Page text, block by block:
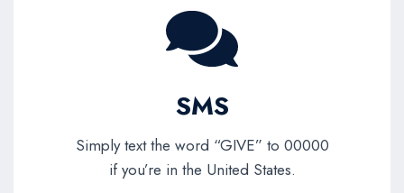
SMS
Simply text the word “GIVE” to 00000
if you’re in the United States.